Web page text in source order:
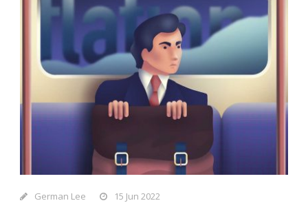
German Lee 15 Jun 2022